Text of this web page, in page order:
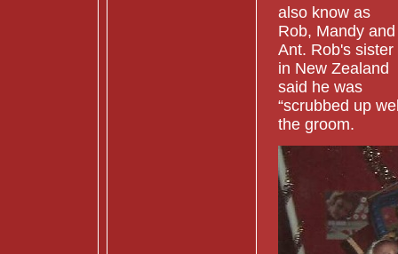
also know as
Rob, Mandy and
Ant. Rob's sister
in New Zealand
said he was
“scrubbed up
the groom.